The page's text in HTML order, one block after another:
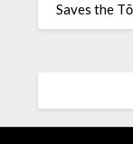
Saves the